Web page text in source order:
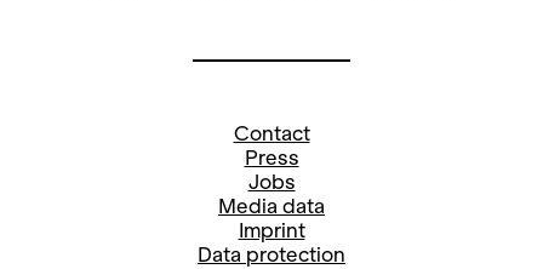
Contact
Press
Jobs
Media data
Imprint
Data protection